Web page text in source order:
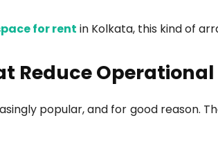
for rent in Kolkata, this kind of
Reduce Operational
popular, and for good reason.